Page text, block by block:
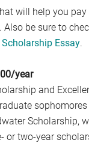
will help you pay
. Also be sure to
Essay.
year
and
Scholarship,
or two-year